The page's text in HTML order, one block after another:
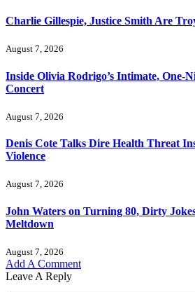
Charlie Gillespie, Justice Smith Are
August 7, 2026
Inside Olivia Rodrigo’s Intimate, One-
Concert
August 7, 2026
Denis Cote Talks Dire Health Threat
Violence
August 7, 2026
John Waters on Turning 80, Dirty
Meltdown
August 7, 2026
Add A Comment
Leave A Reply